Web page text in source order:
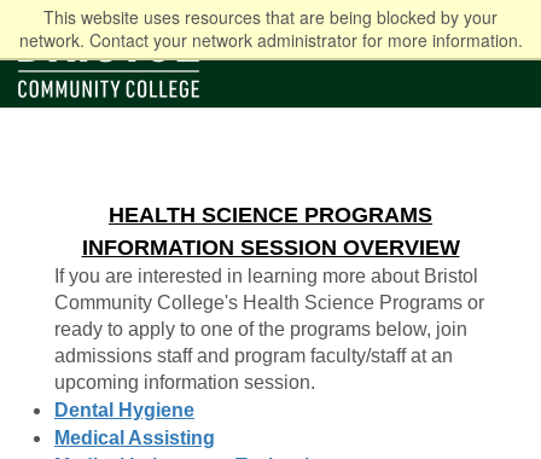
This website uses resources that are being blocked by your
network. Contact your network administrator for more information.
HEALTH SCIENCE PROGRAMS
INFORMATION SESSION OVERVIEW
If you are interested in learning more about Bristol
Community College's Health Science Programs or
ready to apply to one of the programs below, join
admissions staff and program faculty/staff at an
upcoming information session.
Dental Hygiene
Medical Assisting